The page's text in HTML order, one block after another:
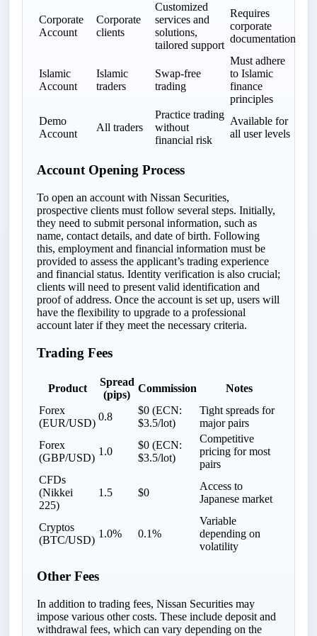
Corporate
Account
Corporate
clients
Customized
services and
solutions,
tailored support
Requires
corporate
documentation
Islamic
Account
Islamic
traders
Swap-free
trading
Must adhere
to Islamic
finance
principles
Demo
Account
All traders
Practice trading
without
financial risk
Available for
all user levels
Account Opening Process
To open an account with Nissan Securities,
prospective clients must follow several steps. Initially,
they need to submit personal information, such as
name, contact details, and date of birth. Following
this, employment and financial information must be
provided to assess the applicant’s trading experience
and financial status. Identity verification is also crucial;
clients will need to present valid identification and
proof of address. Once the account is set up, users will
have the flexibility to upgrade to a professional
account later if they meet the necessary criteria.
Trading Fees
Product
Spread
(pips)
Commission
Notes
Forex
(EUR/USD)
0.8
$0 (ECN:
$3.5/lot)
Tight spreads for
major pairs
Forex
(GBP/USD)
1.0
$0 (ECN:
$3.5/lot)
Competitive
pricing for most
pairs
CFDs
(Nikkei
225)
1.5 $0
Access to
Japanese market
Cryptos
(BTC/USD)
1.0% 0.1%
Variable
depending on
volatility
Other Fees
In addition to trading fees, Nissan Securities may
impose various other costs. These include deposit and
withdrawal fees, which can vary depending on the